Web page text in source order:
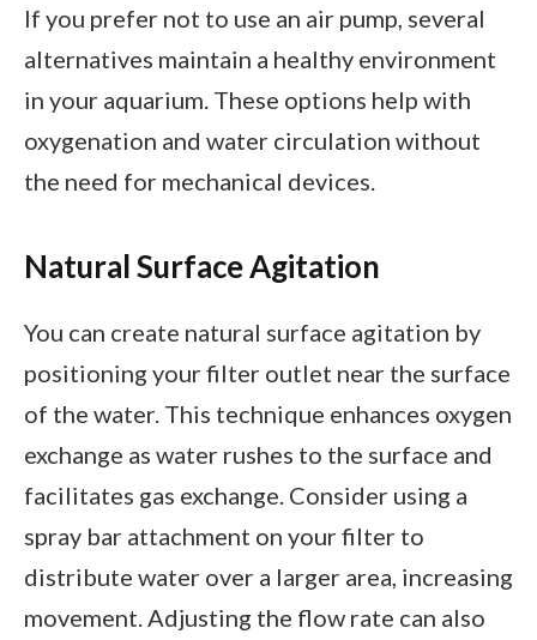
If you prefer not to use an air pump, several
alternatives maintain a healthy environment
in your aquarium. These options help with
oxygenation and water circulation without
the need for mechanical devices.
Natural Surface Agitation
You can create natural surface agitation by
positioning your filter outlet near the surface
of the water. This technique enhances oxygen
exchange as water rushes to the surface and
facilitates gas exchange. Consider using a
spray bar attachment on your filter to
distribute water over a larger area, increasing
movement. Adjusting the flow rate can also